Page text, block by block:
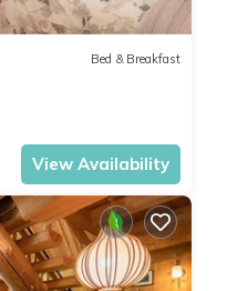
Bed & Breakfast
View Availability